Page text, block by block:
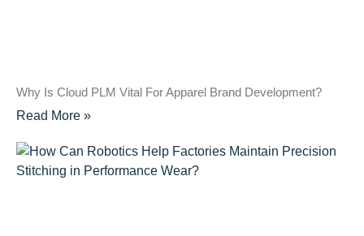
Why Is Cloud PLM Vital For Apparel Brand Development?
Read More »